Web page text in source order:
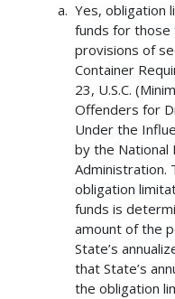
Yes, obligation
funds for
provisions of
Container
23, U.S.C.
Offenders for
Under the
by the National
Administration.
obligation
funds is
amount of the
State’s
that State’s
the obligation